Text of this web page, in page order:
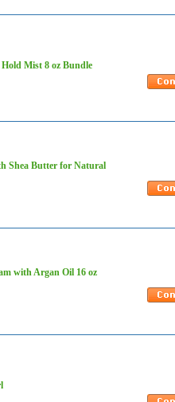
Mist 8 oz Bundle
Shea Butter for Natural
with Argan Oil 16 oz